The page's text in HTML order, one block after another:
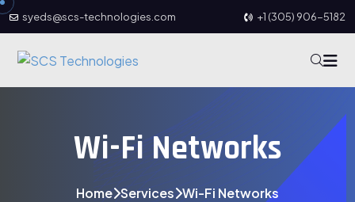
syeds@scs-technologies.com +1 (305) 906-5182
Wi-Fi Networks
Home Services Wi-Fi Networks